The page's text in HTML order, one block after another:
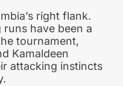
right flank.
runs have been a
tournament,
Kamaldeen
attacking instincts